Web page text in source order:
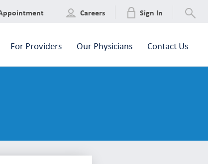
Careers Sign In
For Providers Our Physicians Contact Us